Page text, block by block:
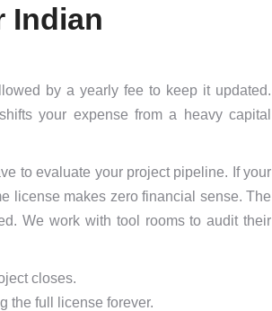
Indian
by a yearly fee to keep it updated.
your expense from a heavy capital
to evaluate your project pipeline. If your
license makes zero financial sense. The
We work with tool rooms to audit their
closes.
the full license forever.